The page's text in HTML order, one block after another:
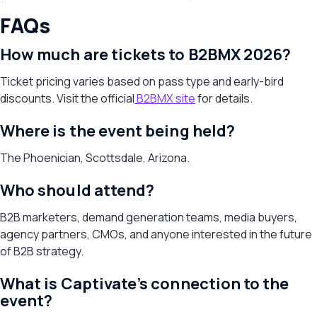
FAQs
How much are tickets to B2BMX 2026?
Ticket pricing varies based on pass type and early-bird
discounts. Visit the officialB2BMX sitefor details.
Where is the event being held?
The Phoenician, Scottsdale, Arizona.
Who should attend?
B2B marketers, demand generation teams, media buyers,
agency partners, CMOs, and anyone interested in the future
of B2B strategy.
What is Captivate’s connection to the
event?